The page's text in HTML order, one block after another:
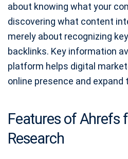
about knowing what your
discovering what content
merely about recognizing
backlinks. Key information
platform helps digital
online presence and
Features of Ahrefs
Research